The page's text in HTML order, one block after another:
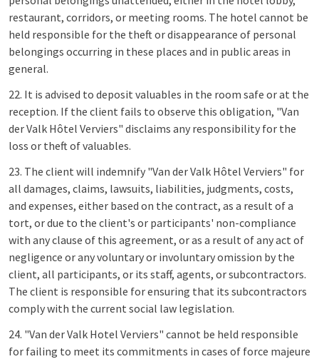
restaurant, corridors, or meeting rooms. The hotel cannot be
held responsible for the theft or disappearance of personal
belongings occurring in these places and in public areas in
general.
22. It is advised to deposit valuables in the room safe or at the
reception. If the client fails to observe this obligation, "Van
der Valk Hôtel Verviers" disclaims any responsibility for the
loss or theft of valuables.
23. The client will indemnify "Van der Valk Hôtel Verviers" for
all damages, claims, lawsuits, liabilities, judgments, costs,
and expenses, either based on the contract, as a result of a
tort, or due to the client's or participants' non-compliance
with any clause of this agreement, or as a result of any act of
negligence or any voluntary or involuntary omission by the
client, all participants, or its staff, agents, or subcontractors.
The client is responsible for ensuring that its subcontractors
comply with the current social law legislation.
24. "Van der Valk Hotel Verviers" cannot be held responsible
for failing to meet its commitments in cases of force majeure